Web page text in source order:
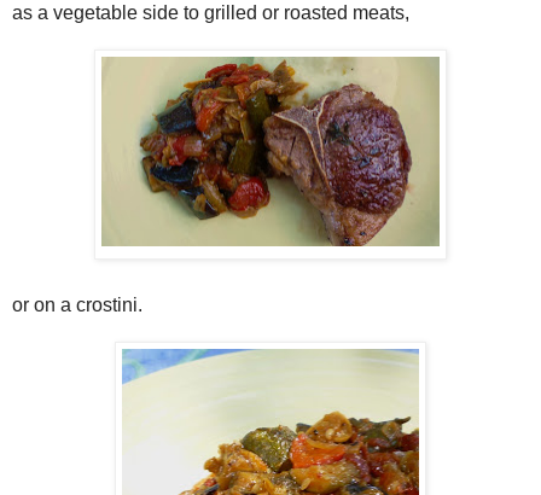
as a vegetable side to grilled or roasted meats,
or on a crostini.